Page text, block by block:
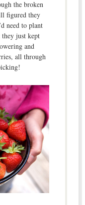
the broken
figured they
need to plant
just kept
and
all through